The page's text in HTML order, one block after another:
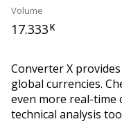
Volume
17.333K
Converter X
global currencies.
even more real-time
technical analysis